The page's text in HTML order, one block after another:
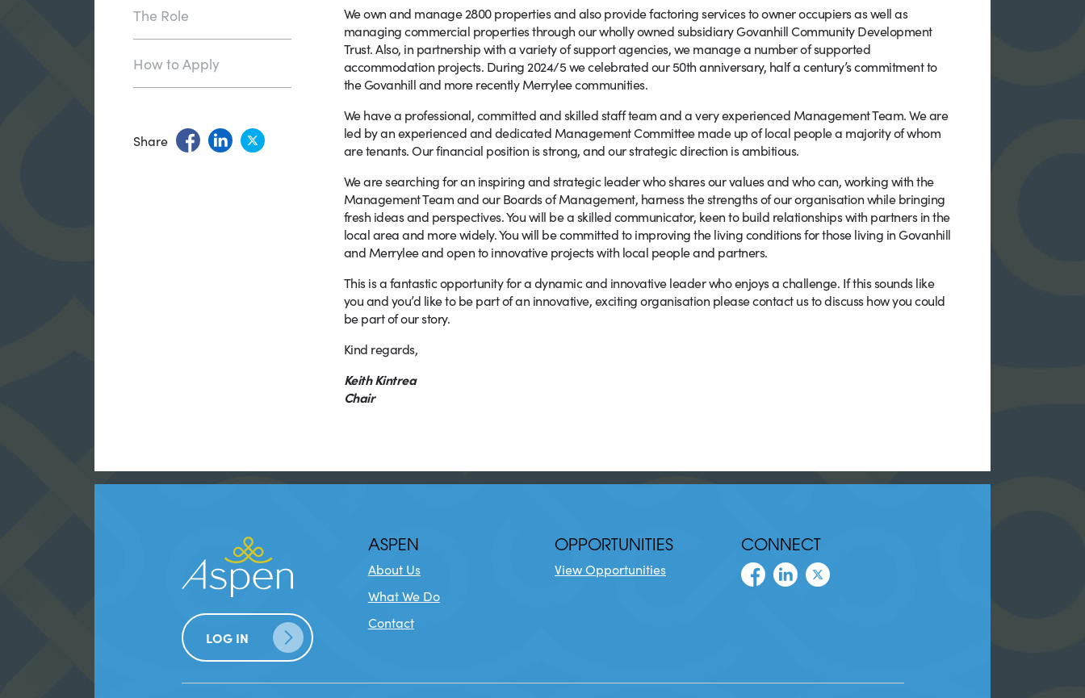
The Role
How to Apply
Share
We own and manage 2800 properties and also provide factoring services to owner occupiers as well as
managing commercial properties through our wholly owned subsidiary Govanhill Community Development
Trust. Also, in partnership with a variety of support agencies, we manage a number of supported
accommodation projects. During 2024/5 we celebrated our 50th anniversary, half a century’s commitment to
the Govanhill and more recently Merrylee communities.
We have a professional, committed and skilled staff team and a very experienced Management Team. We are
led by an experienced and dedicated Management Committee made up of local people a majority of whom
are tenants. Our financial position is strong, and our strategic direction is ambitious.
We are searching for an inspiring and strategic leader who shares our values and who can, working with the
Management Team and our Boards of Management, harness the strengths of our organisation while bringing
fresh ideas and perspectives. You will be a skilled communicator, keen to build relationships with partners in the
local area and more widely. You will be committed to improving the living conditions for those living in Govanhill
and Merrylee and open to innovative projects with local people and partners.
This is a fantastic opportunity for a dynamic and innovative leader who enjoys a challenge. If this sounds like
you and you’d like to be part of an innovative, exciting organisation please contact us to discuss how you could
be part of our story.
Kind regards,
Keith Kintrea
Chair
LOG IN
ASPEN
About Us
What We Do
Contact
OPPORTUNITIES
View Opportunities
CONNECT